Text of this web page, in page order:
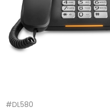
#DL580